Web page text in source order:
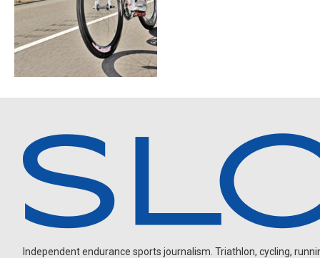
Independent endurance sports journalism. Triathlon, cycling,